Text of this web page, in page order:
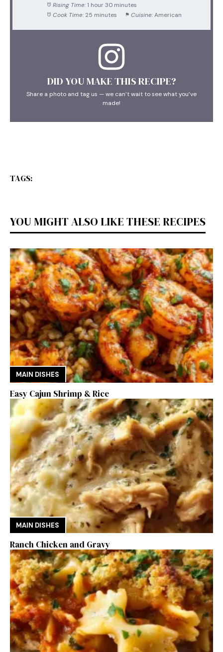
Rising Time: 1 hour 30 minutes
Cook Time: 25 minutes Cuisine: American
DID YOU MAKE THIS RECIPE?
Share a photo and tag us — we can’t wait to see what you’ve
made!
TAGS:
YOU MIGHT ALSO LIKE THESE RECIPES
MAIN DISHES
Easy Cajun Shrimp & Rice
MAIN DISHES
Ranch Chicken and Gravy